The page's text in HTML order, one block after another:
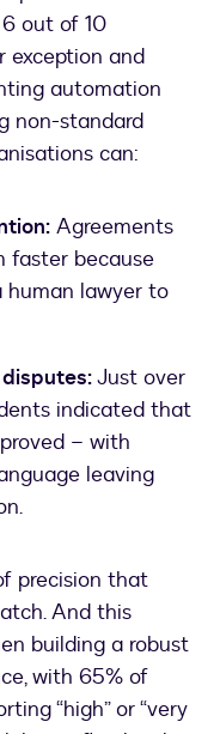
out of 10
exception and
automation
non-standard
can:
Agreements
faster because
human lawyer to
Just over
indicated that
– with
leaving
precision that
And this
building a robust
with 65% of
“high” or “very